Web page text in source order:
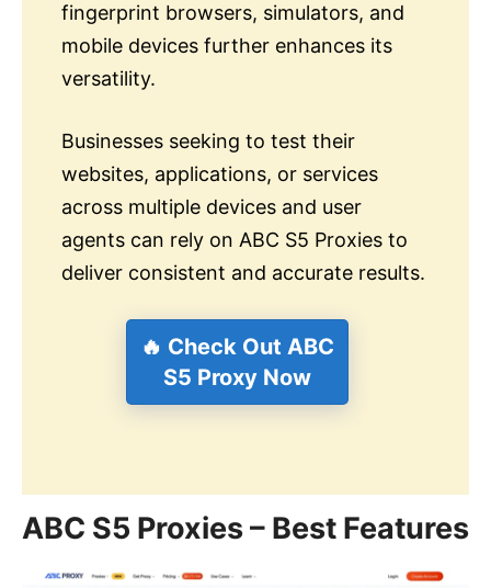
fingerprint browsers, simulators, and
mobile devices further enhances its
versatility.
Businesses seeking to test their
websites, applications, or services
across multiple devices and user
agents can rely on ABC S5 Proxies to
deliver consistent and accurate results.
🔥 Check Out ABC
S5 Proxy Now
ABC S5 Proxies – Best Features